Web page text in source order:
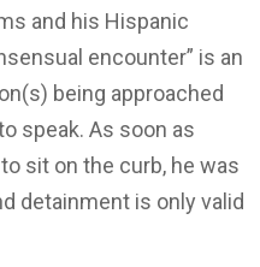
and his Hispanic
encounter” is an
being approached
speak. As soon as
sit on the curb, he was
detainment is only valid